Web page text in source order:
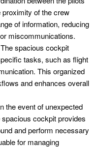
of the crew
of information, reducing
miscommunications.
The spacious cockpit
tasks, such as flight
This organized
and enhances overall
the event of unexpected
cockpit provides
and perform necessary
for managing